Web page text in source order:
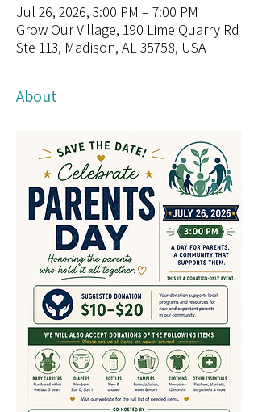
Jul 26, 2026, 3:00 PM – 7:00 PM
Grow Our Village, 190 Lime Quarry Rd
Ste 113, Madison, AL 35758, USA
About